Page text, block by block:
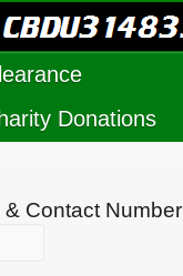
Donations
& Contact Number